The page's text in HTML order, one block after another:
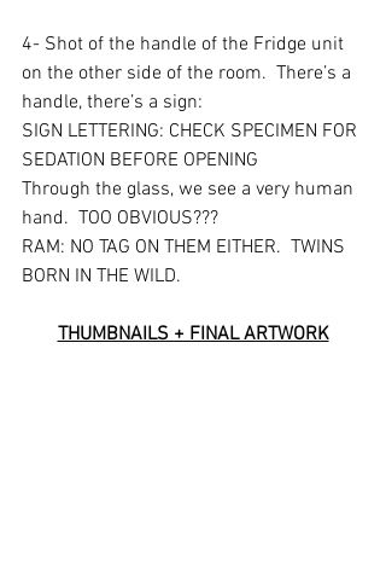
4- Shot of the handle of the Fridge unit
on the other side of the room.  There’s a
handle, there’s a sign:
SIGN LETTERING: CHECK SPECIMEN FOR
SEDATION BEFORE OPENING
Through the glass, we see a very human
hand.  TOO OBVIOUS???
RAM: NO TAG ON THEM EITHER.  TWINS
BORN IN THE WILD.
THUMBNAILS + FINAL ARTWORK